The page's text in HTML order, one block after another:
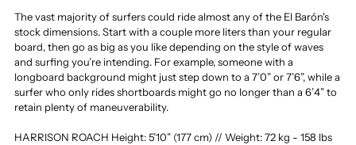
The vast majority of surfers could ride almost any of the El Barón's
stock dimensions. Start with a couple more liters than your regular
board, then go as big as you like depending on the style of waves
and surfing you’re intending. For example, someone with a
longboard background might just step down to a 7’0” or 7’6”, while a
surfer who only rides shortboards might go no longer than a 6’4” to
retain plenty of maneuverability.
HARRISON ROACH Height: 5’10” (177 cm) // Weight: 72 kg - 158 lbs